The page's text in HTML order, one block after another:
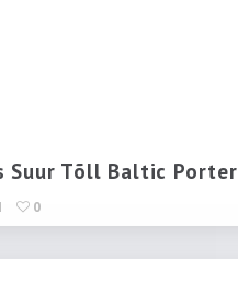
Suur Tõll Baltic Porter
0